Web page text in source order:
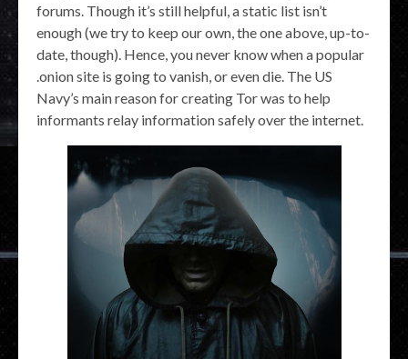
forums. Though it’s still helpful, a static list isn’t
enough (we try to keep our own, the one above, up-to-
date, though). Hence, you never know when a popular
.onion site is going to vanish, or even die. The US
Navy’s main reason for creating Tor was to help
informants relay information safely over the internet.